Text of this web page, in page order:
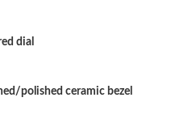
Aug 01, 2026 at 10:27 PM.
dial
polished ceramic bezel